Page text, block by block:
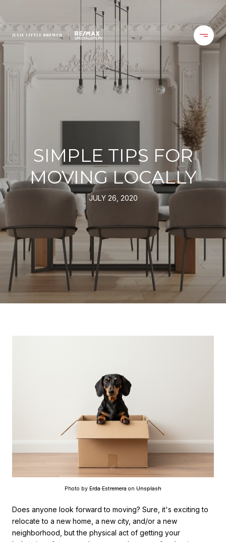
SIMPLE TIPS FOR
MOVING LOCALLY
JULY 26, 2020
Photo by Erda Estremera on Unsplash
Does anyone look forward to moving? Sure, it's exciting to
relocate to a new home, a new city, and/or a new
neighborhood, but the physical act of getting your